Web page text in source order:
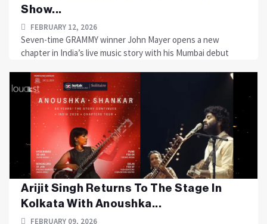
Show...
FEBRUARY 12, 2026
Seven-time GRAMMY winner John Mayer opens a new
chapter in India’s live music story with his Mumbai debut
Arijit Singh Returns To The Stage In
Kolkata With Anoushka...
FEBRUARY 09, 2026